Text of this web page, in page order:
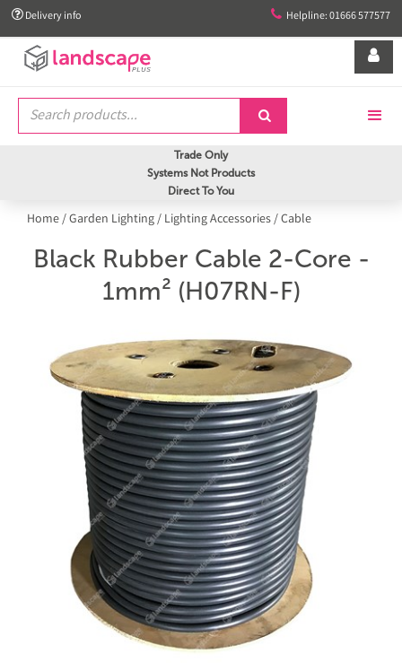
 Delivery info  Helpline: 01666 577577


Trade Only
Systems Not Products
Direct To You
Home/Garden Lighting/ Lighting Accessories/Cable
Black Rubber Cable 2-Core -
1mm² (H07RN-F)